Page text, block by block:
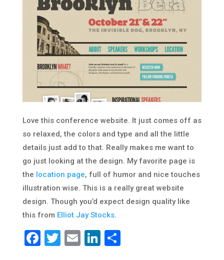
Love this conference website. It just comes off as
so relaxed, the colors and type and all the little
details just add to that. Really makes me want to
go just looking at the design. My favorite page is
the location page, full of humor and nice touches
illustration wise. This is a really great website
design. Though you’d expect design quality like
this from Elliot Jay Stocks.
Facebook
Twitter
EmailLinkedIn